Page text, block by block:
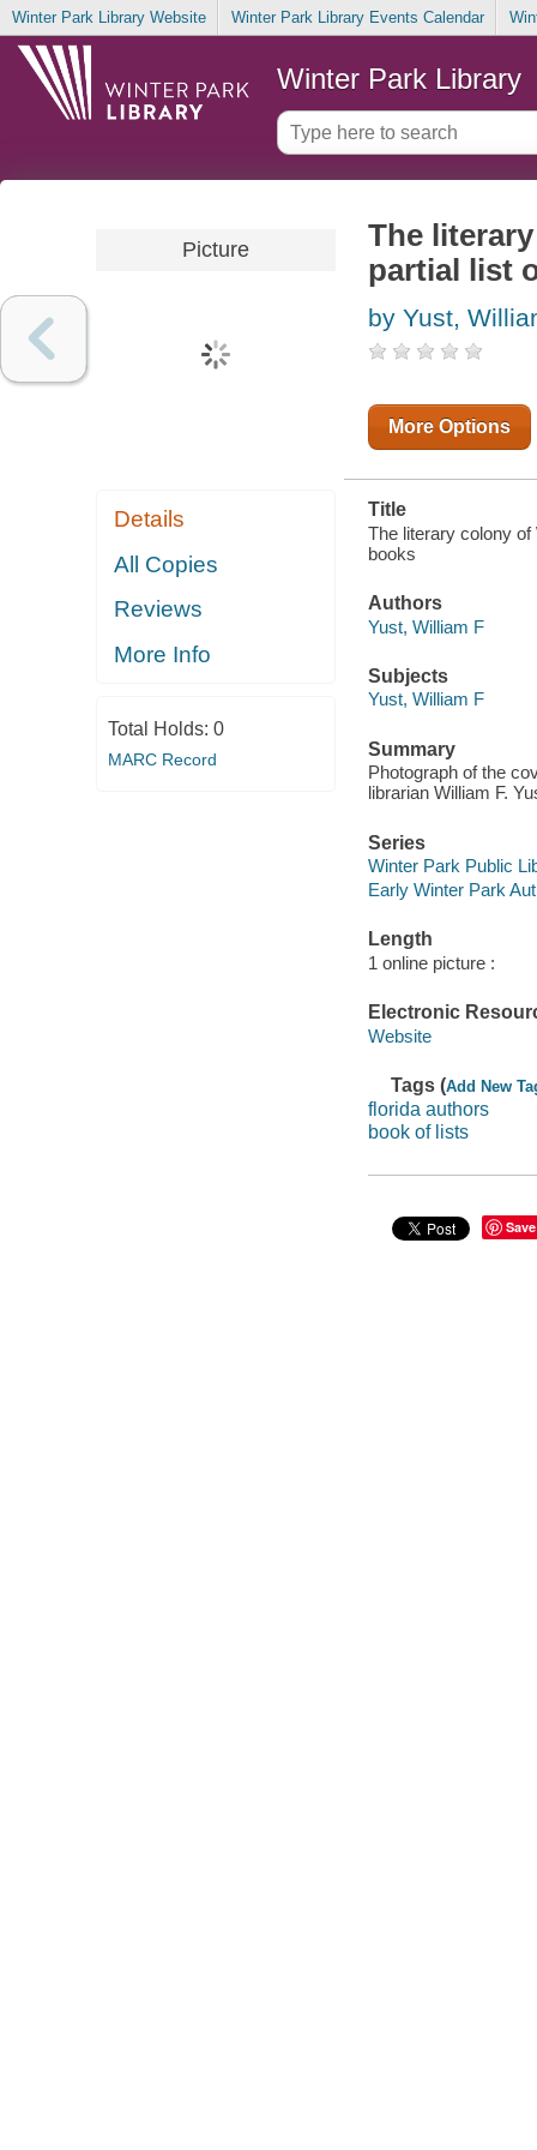
Winter Park Library Website Winter Park Library Events Calendar
Winter Park Library
Picture
Details
All Copies
Reviews
More Info
Total Holds: 0
MARC Record
The
partial list
by Yust,
More Options
Title
The literary colony of
books
Authors
Yust, William F
Subjects
Yust, William F
Summary
Photograph of the
librarian William F.
Series
Winter Park Public
Early Winter Park
Length
1 online picture :
Electronic
Website
Tags (Add New
florida authors
book of lists
Save